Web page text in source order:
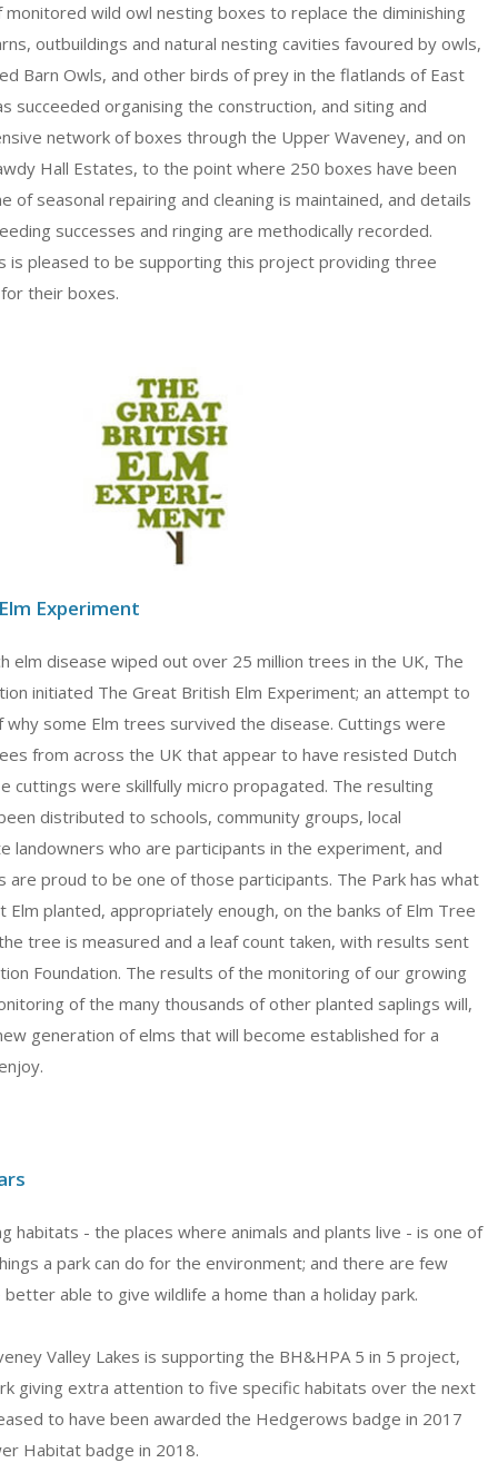
wild owl nesting boxes to replace the diminishing
outbuildings and natural nesting cavities favoured by owls,
Barn Owls, and other birds of prey in the flatlands of East
succeeded organising the construction, and siting and
network of boxes through the Upper Waveney, and on
Hall Estates, to the point where 250 boxes have been
of seasonal repairing and cleaning is maintained, and details
successes and ringing are methodically recorded.
is pleased to be supporting this project providing three
their boxes.
Experiment
elm disease wiped out over 25 million trees in the UK, The
initiated The Great British Elm Experiment; an attempt to
some Elm trees survived the disease. Cuttings were
from across the UK that appear to have resisted Dutch
cuttings were skillfully micro propagated. The resulting
distributed to schools, community groups, local
landowners who are participants in the experiment, and
are proud to be one of those participants. The Park has what
Elm planted, appropriately enough, on the banks of Elm Tree
tree is measured and a leaf count taken, with results sent
Foundation. The results of the monitoring of our growing
of the many thousands of other planted saplings will,
generation of elms that will become established for a
habitats - the places where animals and plants live - is one of
a park can do for the environment; and there are few
able to give wildlife a home than a holiday park.
Valley Lakes is supporting the BH&HPA 5 in 5 project,
giving extra attention to five specific habitats over the next
to have been awarded the Hedgerows badge in 2017
Habitat badge in 2018.